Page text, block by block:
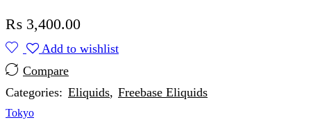
₨ 3,400.00
Add to wishlist
Compare
Categories: Eliquids, Freebase Eliquids
Tokyo